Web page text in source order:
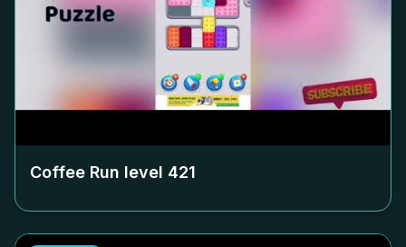
Coffee Run level 421